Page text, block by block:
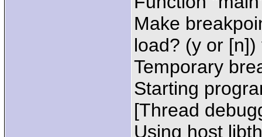
Make
load? (y or [n])
Temporary
Starting
[Thread
Using host